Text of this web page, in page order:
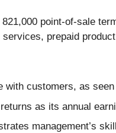
point-of-sale
prepaid
with customers, as
as its annual
management’s